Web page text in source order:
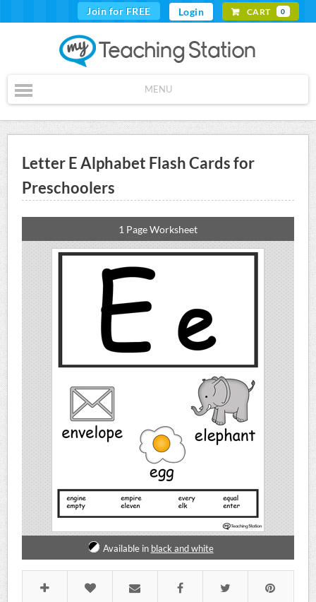
Join for FREE Login CART 0
MENU
Letter E Alphabet Flash Cards for
Preschoolers
1 Page Worksheet
Available in black and white